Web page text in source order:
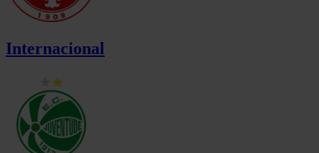
Internacional